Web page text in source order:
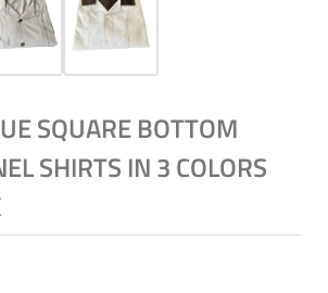
SQUARE BOTTOM
SHIRTS IN 3 COLORS